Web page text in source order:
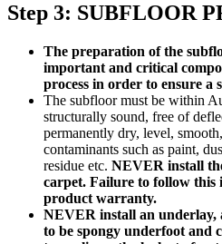
Step 3: SUBFLOOR
The preparation of the
important and critical
process in order to ensure a
The subfloor must be within
structurally sound, free of
permanently dry, level,
contaminants such as paint,
residue etc. NEVER install
carpet. Failure to follow
product warranty.
NEVER install an underlay,
to be spongy underfoot and